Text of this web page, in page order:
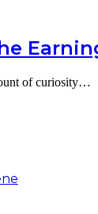
of curiosity…